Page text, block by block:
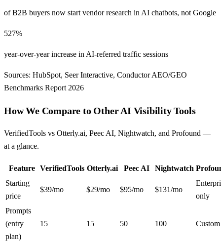
of B2B buyers now start vendor research in AI chatbots, not Google
527%
year-over-year increase in AI-referred traffic sessions
Sources: HubSpot, Seer Interactive, Conductor AEO/GEO
Benchmarks Report 2026
How We Compare to Other AI Visibility Tools
VerifiedTools vs Otterly.ai, Peec AI, Nightwatch, and Profound —
at a glance.
Feature VerifiedTools Otterly.ai Peec AI Nightwatch
Starting
price
$39/mo $29/mo $95/mo $131/mo
only
Prompts
(entry
plan)
15 15 50 100 Custom